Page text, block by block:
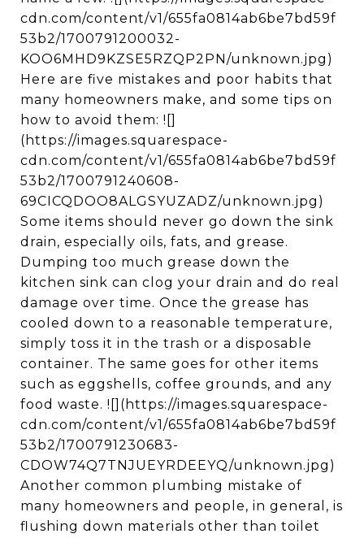
cdn.com/content/v1/655fa0814ab6be7bd59f
53b2/1700791200032-
KOO6MHD9KZSE5RZQP2PN/unknown.jpg)
Here are five mistakes and poor habits that
many homeowners make, and some tips on
how to avoid them: ![]
(https://images.squarespace-
cdn.com/content/v1/655fa0814ab6be7bd59f
53b2/1700791240608-
69CICQDOO8ALGSYUZADZ/unknown.jpg)
Some items should never go down the sink
drain, especially oils, fats, and grease.
Dumping too much grease down the
kitchen sink can clog your drain and do real
damage over time. Once the grease has
cooled down to a reasonable temperature,
simply toss it in the trash or a disposable
container. The same goes for other items
such as eggshells, coffee grounds, and any
food waste. ![](https://images.squarespace-
cdn.com/content/v1/655fa0814ab6be7bd59f
53b2/1700791230683-
CDOW74Q7TNJUEYRDEEYQ/unknown.jpg)
Another common plumbing mistake of
many homeowners and people, in general, is
flushing down materials other than toilet